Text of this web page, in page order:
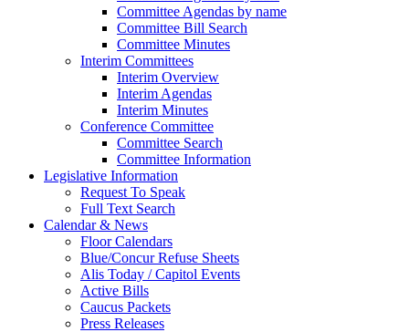
Committee Agendas by name
Committee Bill Search
Committee Minutes
Interim Committees
Interim Overview
Interim Agendas
Interim Minutes
Conference Committee
Committee Search
Committee Information
Legislative Information
Request To Speak
Full Text Search
Calendar & News
Floor Calendars
Blue/Concur Refuse Sheets
Alis Today / Capitol Events
Active Bills
Caucus Packets
Press Releases